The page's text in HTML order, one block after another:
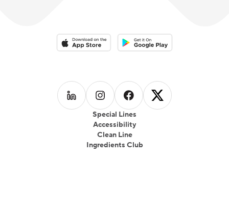
Special Lines
Accessibility
Clean Line
Ingredients Club
Download on the App StoreDownload on the Google Play
Follow us on LinkedIn
Follow us on Instagram
Follow us on Facebook
Follow us on